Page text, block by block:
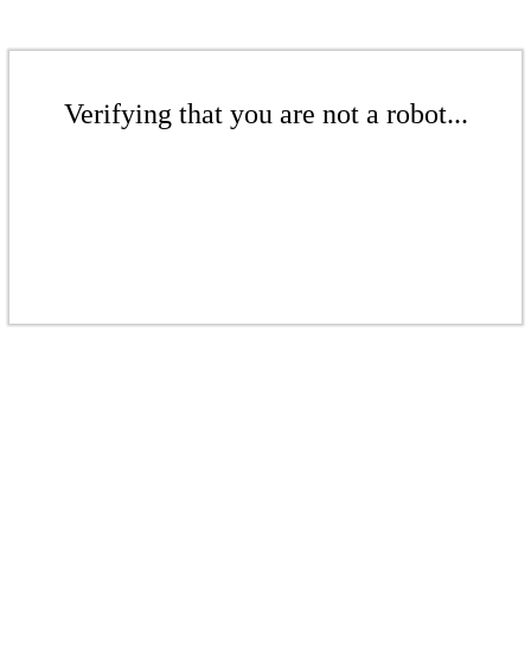
Verifying that you are not a robot...